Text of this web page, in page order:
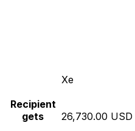
Xe
Recipient
gets
26,730.00 USD